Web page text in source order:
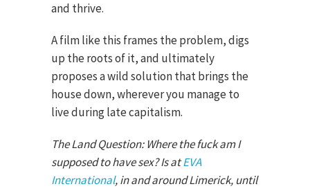
and thrive.
A film like this frames the problem, digs
up the roots of it, and ultimately
proposes a wild solution that brings the
house down, wherever you manage to
live during late capitalism.
The Land Question: Where the fuck am I
supposed to have sex? Is atEVA
International, in and around Limerick, until